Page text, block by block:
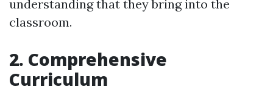
understanding that they bring into the
classroom.
2. Comprehensive
Curriculum